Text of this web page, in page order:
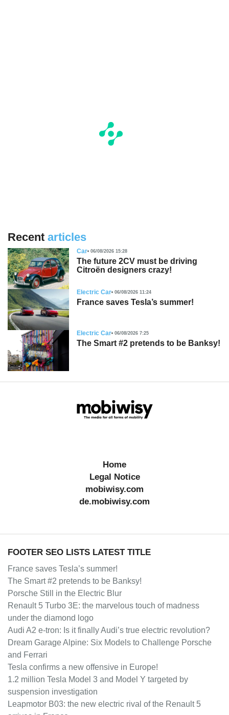
Recent articles
Car 06/08/2026 15:28
The future 2CV must be driving
Citroën designers crazy!
Electric Car 06/08/2026 11:24
France saves Tesla’s summer!
Electric Car 06/08/2026 7:25
The Smart #2 pretends to be Banksy!
Home
Legal Notice
mobiwisy.com
de.mobiwisy.com
FOOTER SEO LISTS LATEST TITLE
France saves Tesla’s summer!
The Smart #2 pretends to be Banksy!
Porsche Still in the Electric Blur
Renault 5 Turbo 3E: the marvelous touch of madness
under the diamond logo
Audi A2 e-tron: Is it finally Audi’s true electric revolution?
Dream Garage Alpine: Six Models to Challenge Porsche
and Ferrari
Tesla confirms a new offensive in Europe!
1.2 million Tesla Model 3 and Model Y targeted by
suspension investigation
Leapmotor B03: the new electric rival of the Renault 5